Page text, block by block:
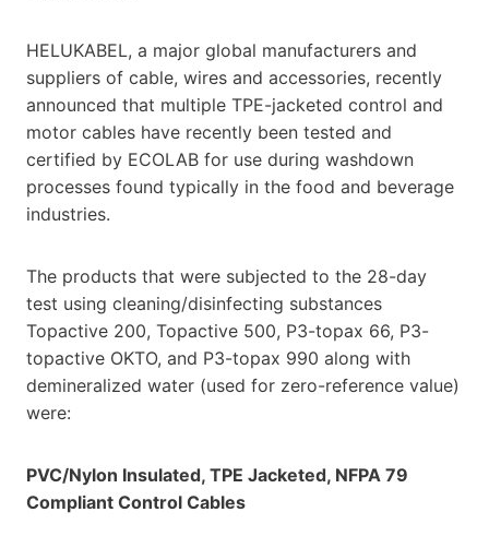
HELUKABEL, a major global manufacturers and
suppliers of cable, wires and accessories, recently
announced that multiple TPE-jacketed control and
motor cables have recently been tested and
certified by ECOLAB for use during washdown
processes found typically in the food and beverage
industries.
The products that were subjected to the 28-day
test using cleaning/disinfecting substances
Topactive 200, Topactive 500, P3-topax 66, P3-
topactive OKTO, and P3-topax 990 along with
demineralized water (used for zero-reference value)
were:
PVC/Nylon Insulated, TPE Jacketed, NFPA 79
Compliant Control Cables